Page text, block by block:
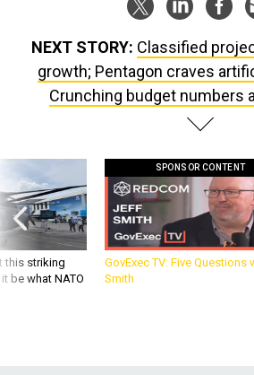
NEXT STORY: Classified
growth; Pentagon craves
Crunching budget numbers
this striking
be what NATO
SPONSOR CONTENT
GovExec TV: Five Questions
Smith